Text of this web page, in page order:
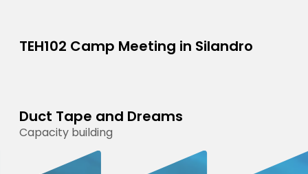
CAMP MEETING
TEH102 Camp Meeting in Silandro
PROGRAMME Open to everyone
Duct Tape and Dreams
Capacity building